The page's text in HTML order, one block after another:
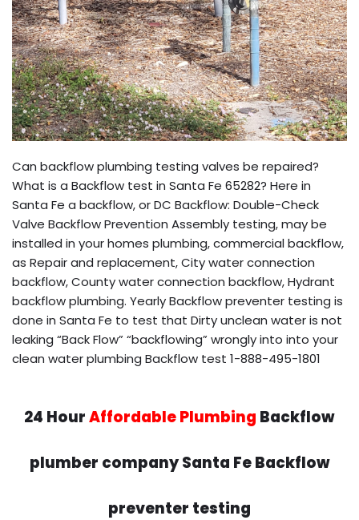
Can backflow plumbing testing valves be repaired?
What is a Backflow test in Santa Fe 65282? Here in
Santa Fe a backflow, or DC Backflow: Double-Check
Valve Backflow Prevention Assembly testing, may be
installed in your homes plumbing, commercial backflow,
as Repair and replacement, City water connection
backflow, County water connection backflow, Hydrant
backflow plumbing. Yearly Backflow preventer testing is
done in Santa Fe to test that Dirty unclean water is not
leaking “Back Flow” “backflowing” wrongly into into your
clean water plumbing Backflow test 1-888-495-1801
24 HourAffordable Plumbing Backflow
plumber company Santa Fe Backflow
preventer testing